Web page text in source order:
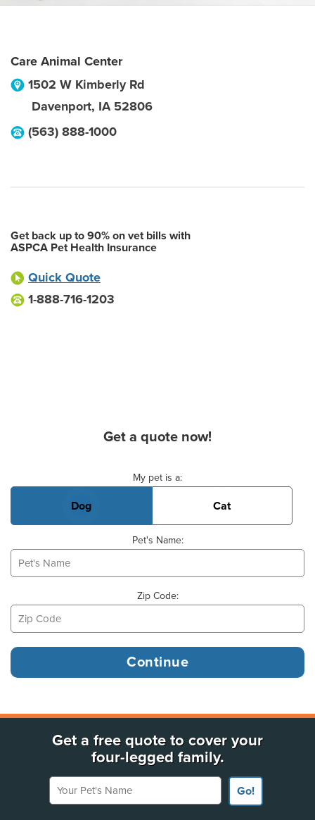
Care Animal Center
1502 W Kimberly Rd
Davenport, IA 52806
(563) 888-1000
Get back up to 90% on vet bills with
ASPCA Pet Health Insurance
Quick Quote
1-888-716-1203
Get a quote now!
My pet is a:
Dog Cat
Pet's Name:
Zip Code:
Get a free quote to cover your
four-legged family.
Your Pet's Name
Go!